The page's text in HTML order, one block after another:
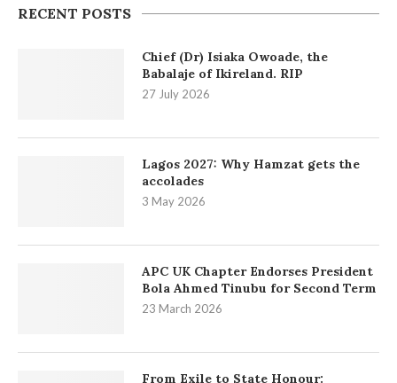
RECENT POSTS
Chief (Dr) Isiaka Owoade, the
Babalaje of Ikireland. RIP
27 July 2026
Lagos 2027: Why Hamzat gets the
accolades
3 May 2026
APC UK Chapter Endorses President
Bola Ahmed Tinubu for Second Term
23 March 2026
From Exile to State Honour: